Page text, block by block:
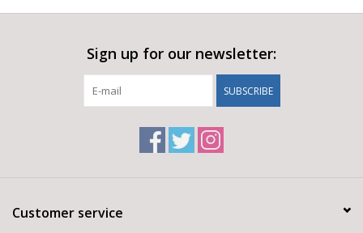
Sign up for our newsletter:
SUBSCRIBE
Customer service